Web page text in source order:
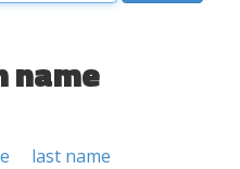
name
last name